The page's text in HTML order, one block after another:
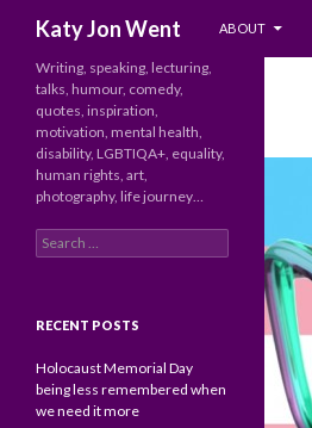
Katy Jon Went
ABOUT
Writing, speaking, lecturing,
talks, humour, comedy,
quotes, inspiration,
motivation, mental health,
disability, LGBTIQA+, equality,
human rights, art,
photography, life journey…
Search
for:
RECENT POSTS
Holocaust Memorial Day
being less remembered when
we need it more